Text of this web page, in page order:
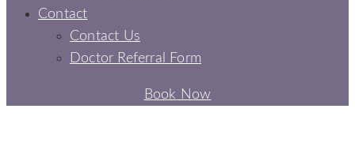
Contact
Contact Us
Doctor Referral Form
Book Now